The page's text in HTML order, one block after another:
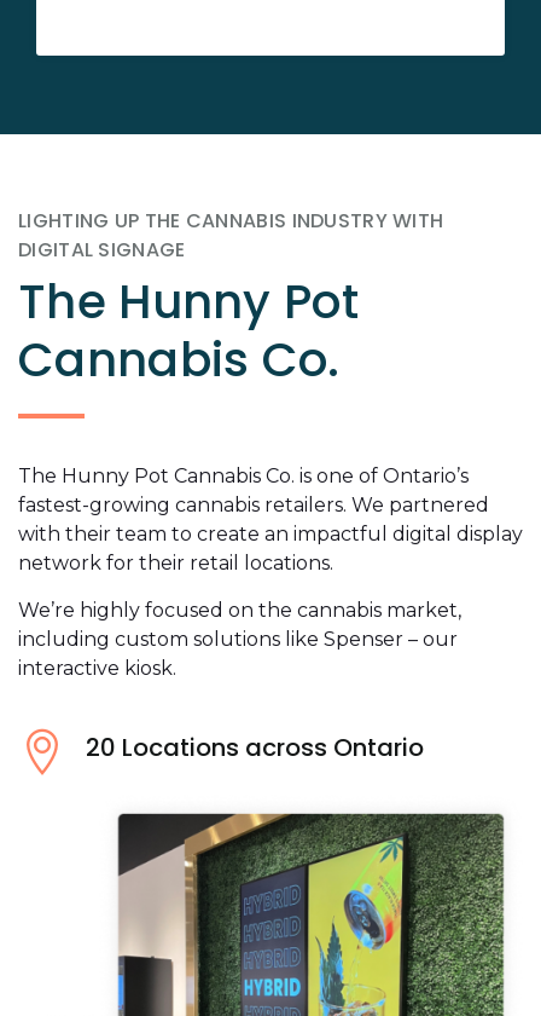
LIGHTING UP THE CANNABIS INDUSTRY WITH
DIGITAL SIGNAGE
The Hunny Pot
Cannabis Co.
The Hunny Pot Cannabis Co. is one of Ontario’s
fastest-growing cannabis retailers. We partnered
with their team to create an impactful digital display
network for their retail locations.
We’re highly focused on the cannabis market,
including custom solutions like Spenser – our
interactive kiosk.
20 Locations across Ontario